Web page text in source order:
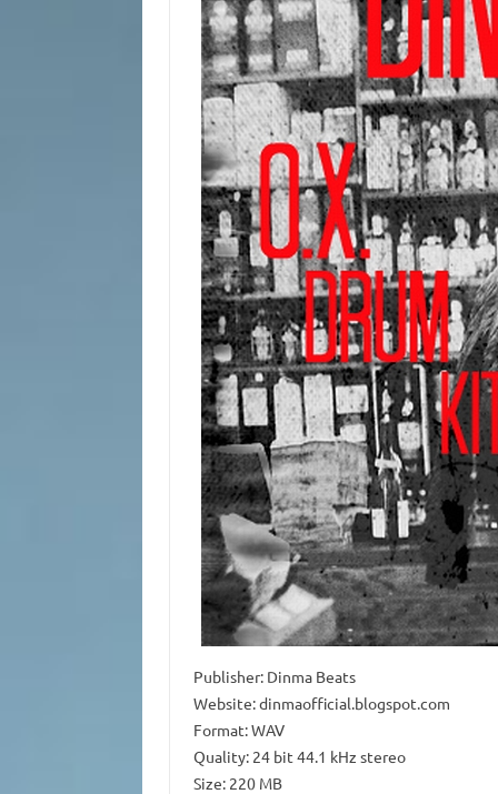
Publisher: Dinma Beats
Website: dinmaofficial.blogspot.com
Format: WAV
Quality: 24 bit 44.1 kHz stereo
Size: 220 MB